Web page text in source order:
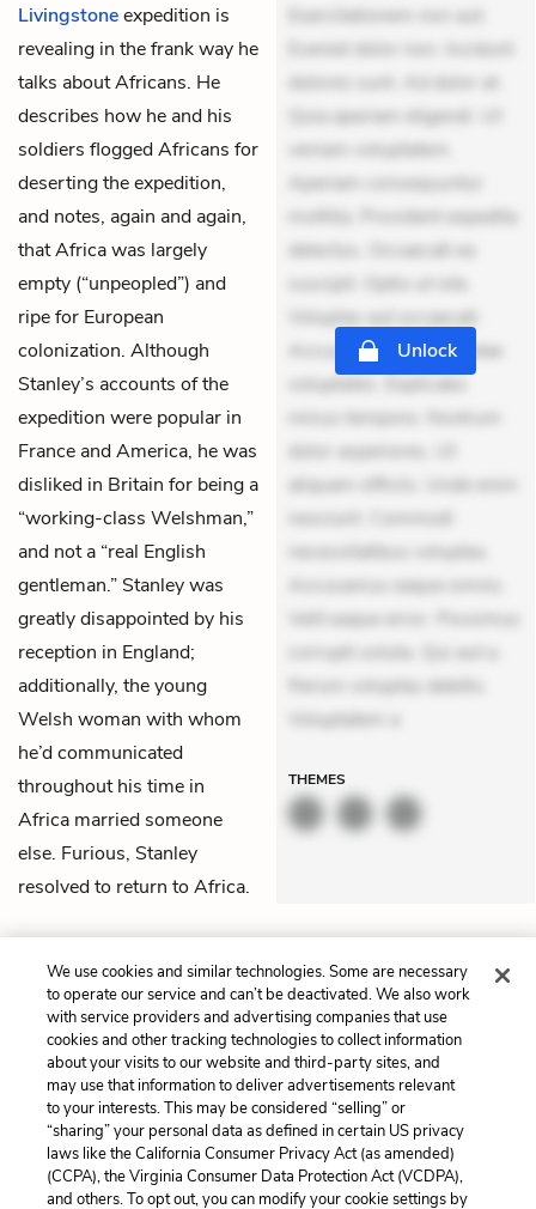
Livingstoneexpedition is
revealing in the frank way he
talks about Africans. He
describes how he and his
soldiers flogged Africans for
deserting the expedition,
and notes, again and again,
that Africa was largely
empty (“unpeopled”) and
ripe for European
colonization. Although
Stanley’s accounts of the
expedition were popular in
France and America, he was
disliked in Britain for being a
“working-class Welshman,”
and not a “real English
gentleman.” Stanley was
greatly disappointed by his
reception in England;
additionally, the young
Welsh woman with whom
he’d communicated
throughout his time in
Africa married someone
else. Furious, Stanley
resolved to return to Africa.
Exercitationem non aut.
Eveniet dolor non. Incidunt
dolores sunt. Ad dolor at.
Quia aperiam eligendi. Ut
veniam voluptatem.
Aperiam consequuntur
mollitia. Provident expedita
delectus. Occaecati ea
suscipit. Optio ut iste.
Voluptas aut occaecati.
Accusantium recusandae
voluptates. Explicabo
minus tempore. Nostrum
dolor asperiores. Ut
aliquam officiis. Unde enim
nesciunt. Commodi
necessitatibus voluptas.
Accusamus eaque omnis.
Velit eaque error. Possimus
corrupti soluta. Qui aut a.
Rerum voluptas debitis.
Voluptatem a
Unlock
THEMES
Prologue
Chapter 2
Cite This Page
Home About Contact Help
LitCharts, a Learneo, Inc. business
We use cookies and similar technologies. Some are necessary
to operate our service and can’t be deactivated. We also work
with service providers and advertising companies that use
cookies and other tracking technologies to collect information
about your visits to our website and third-party sites, and
may use that information to deliver advertisements relevant
to your interests. This may be considered “selling” or
“sharing” your personal data as defined in certain US privacy
laws like the California Consumer Privacy Act (as amended)
(CCPA), the Virginia Consumer Data Protection Act (VCDPA),
and others. To opt out, you can modify your cookie settings by